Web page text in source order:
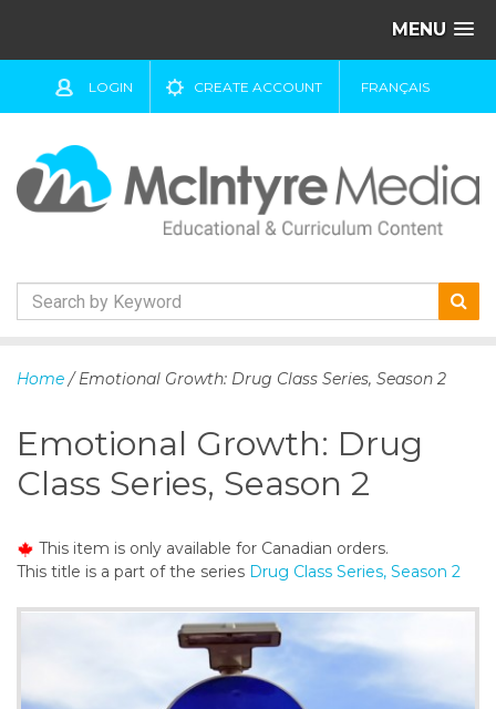
MENU
LOGIN CREATE ACCOUNT FRANÇAIS
k
c
t
e
n
Home / Emotional Growth: Drug Class Series, Season 2
Emotional Growth: Drug
Class Series, Season 2
This item is only available for Canadian orders.
This title is a part of the series Drug Class Series, Season 2